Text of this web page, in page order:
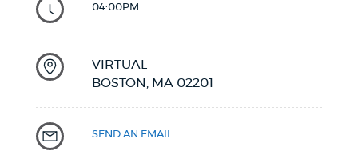
THE MAYOR'S OFFICE
04:00PM
VIRTUAL
BOSTON,
MA 02201
SEND AN EMAIL